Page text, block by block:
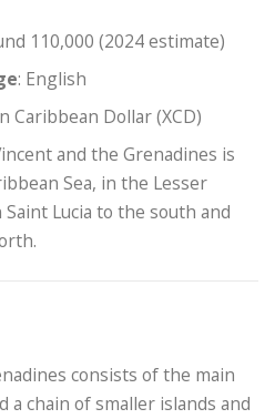
110,000 (2024 estimate)
: English
Caribbean Dollar (XCD)
and the Grenadines is
Sea, in the Lesser
Lucia to the south and
consists of the main
a chain of smaller islands and